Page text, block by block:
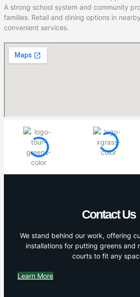
A strong school system and community
families. Retail and dining options in
convenient services.
Contact Us
We stand behind our work, offering
installations for putting greens and
courts to fit any
Learn More